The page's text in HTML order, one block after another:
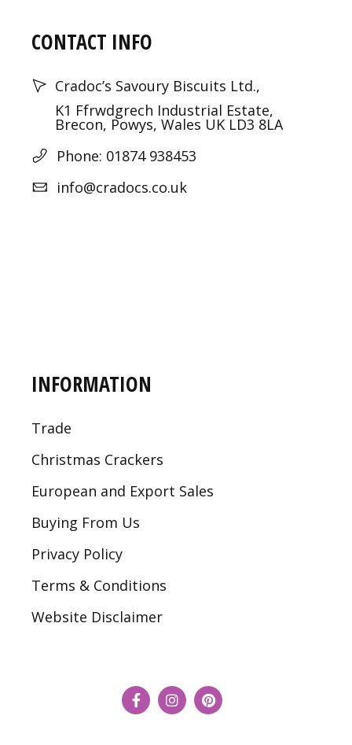
CONTACT INFO
Cradoc’s Savoury Biscuits Ltd.,
K1 Ffrwdgrech Industrial Estate,
Brecon, Powys, Wales UK LD3 8LA
Phone: 01874 938453
info@cradocs.co.uk
INFORMATION
Trade
Christmas Crackers
European and Export Sales
Buying From Us
Privacy Policy
Terms & Conditions
Website Disclaimer